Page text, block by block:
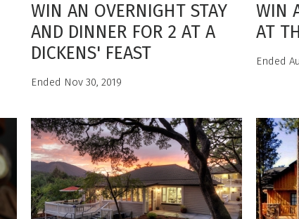
WIN AN OVERNIGHT STAY
AND DINNER FOR 2 AT A
DICKENS' FEAST
Ended Nov 30, 2019
WIN
AT
Ended